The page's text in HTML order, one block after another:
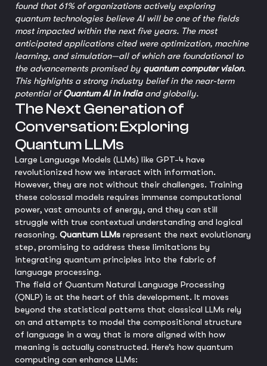
found that 61% of organizations actively exploring
quantum technologies believe AI will be one of the fields
most impacted within the next five years. The most
anticipated applications cited were optimization, machine
learning, and simulation—all of which are foundational to
the advancements promised by quantum computer vision.
This highlights a strong industry belief in the near-term
potential ofQuantum AI in Indiaand globally.
The Next Generation of
Conversation: Exploring
Quantum LLMs
Large Language Models (LLMs) like GPT-4 have
revolutionized how we interact with information.
However, they are not without their challenges. Training
these colossal models requires immense computational
power, vast amounts of energy, and they can still
struggle with true contextual understanding and logical
reasoning. Quantum LLMs represent the next evolutionary
step, promising to address these limitations by
integrating quantum principles into the fabric of
language processing.
The field of Quantum Natural Language Processing
(QNLP) is at the heart of this development. It moves
beyond the statistical patterns that classical LLMs rely
on and attempts to model the compositional structure
of language in a way that is more aligned with how
meaning is actually constructed. Here’s how quantum
computing can enhance LLMs: